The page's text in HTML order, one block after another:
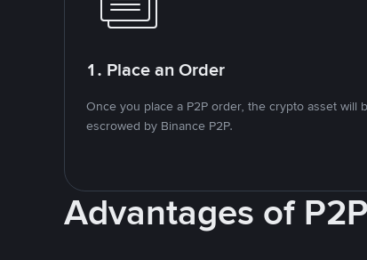
1. Place an Order
Once you place a P2P order, the crypto asset will
escrowed by Binance P2P.
Advantages of